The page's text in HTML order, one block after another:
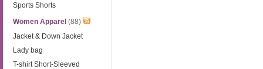
Sports Shorts
Women Apparel (88)
Jacket & Down Jacket
Lady bag
T-shirt Short-Sleeved